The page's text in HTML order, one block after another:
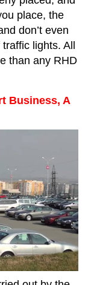
place, the
don’t even
lights. All
than any RHD
Business, A